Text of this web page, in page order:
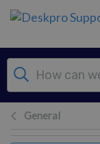
Skip to main content
General